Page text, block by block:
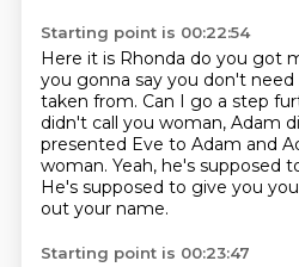
Starting point is 00:22:54
Here it is Rhonda do you got
you gonna say you don't
taken from. Can I go a step
didn't call you woman, Adam
presented Eve to Adam and
woman. Yeah, he's supposed
He's supposed to give you
out your name.
Starting point is 00:23:47